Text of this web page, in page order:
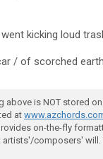
kicking loud
/ of scorched
above is NOT stored
at
on-the-fly
composers' will.